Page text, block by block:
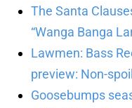
The Santa
“Wanga Banga
Lawmen: Bass
preview: Non-
Goosebumps